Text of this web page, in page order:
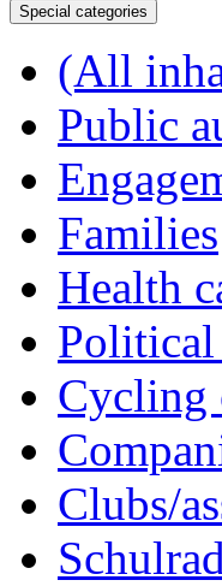
Special categories
(All
Public
Families
Health
Political
Cycling
Clubs/